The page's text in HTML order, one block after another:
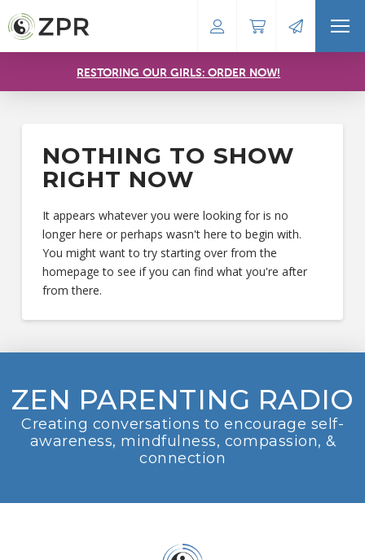
RESTORING OUR GIRLS: ORDER NOW!
NOTHING TO SHOW
RIGHT NOW
It appears whatever you were looking for is no
longer here or perhaps wasn't here to begin with.
You might want to try starting over from the
homepage to see if you can find what you're after
from there.
ZEN PARENTING RADIO
Creating conversations to encourage self-
awareness, mindfulness, compassion, &
connection